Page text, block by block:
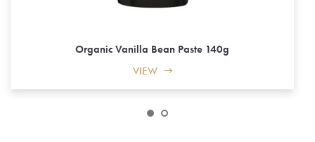
Organic Vanilla Bean Paste 140g
VIEW